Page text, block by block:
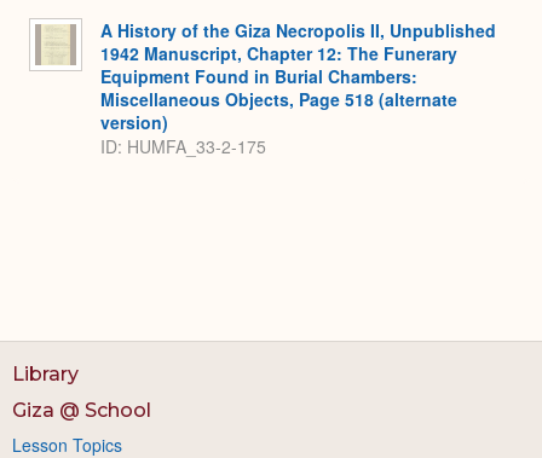
A History of the Giza Necropolis II, Unpublished
1942 Manuscript, Chapter 12: The Funerary
Equipment Found in Burial Chambers:
Miscellaneous Objects, Page 518 (alternate
version)
ID: HUMFA_33-2-175
Library
Giza @ School
Lesson Topics